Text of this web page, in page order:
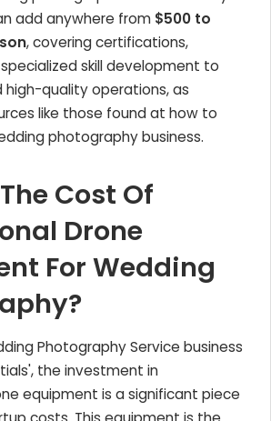
add anywhere from $500 to
, covering certifications,
skill development to
high-quality operations, as
like those found at how to
photography business.
Cost Of
Drone
For Wedding
Photography Service business
the investment in
equipment is a significant piece